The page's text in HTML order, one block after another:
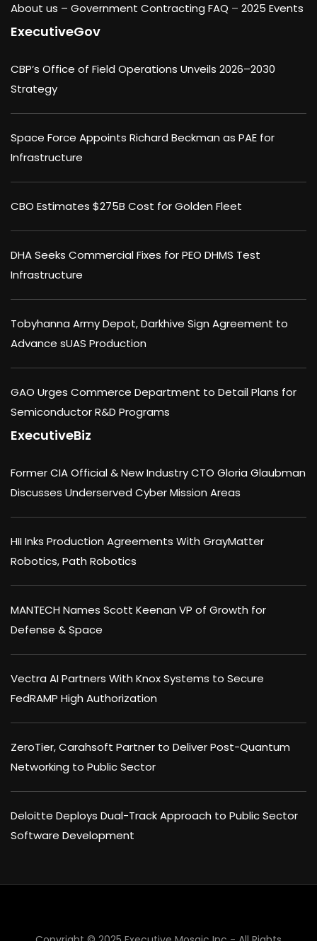
About us – Government Contracting FAQ – 2025 Events
ExecutiveGov
CBP’s Office of Field Operations Unveils 2026–2030
Strategy
Space Force Appoints Richard Beckman as PAE for
Infrastructure
CBO Estimates $275B Cost for Golden Fleet
DHA Seeks Commercial Fixes for PEO DHMS Test
Infrastructure
Tobyhanna Army Depot, Darkhive Sign Agreement to
Advance sUAS Production
GAO Urges Commerce Department to Detail Plans for
Semiconductor R&D Programs
ExecutiveBiz
Former CIA Official & New Industry CTO Gloria Glaubman
Discusses Underserved Cyber Mission Areas
HII Inks Production Agreements With GrayMatter
Robotics, Path Robotics
MANTECH Names Scott Keenan VP of Growth for
Defense & Space
Vectra AI Partners With Knox Systems to Secure
FedRAMP High Authorization
ZeroTier, Carahsoft Partner to Deliver Post-Quantum
Networking to Public Sector
Deloitte Deploys Dual-Track Approach to Public Sector
Software Development